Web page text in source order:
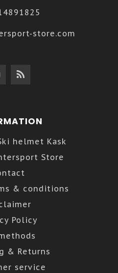
store.com
helmet Kask
Store
& conditions
Policy
& Returns
service